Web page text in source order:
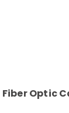
Optic